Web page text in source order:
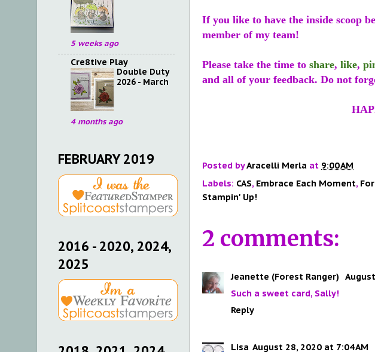
If you like to have the inside scoop
member of my team!
Please take the time to share, like,
and all of your feedback. Do not
Posted byAracelli Merla at 9:00 AM
Labels: CAS, Embrace Each Moment,
Stampin' Up!
2 comments:
Jeanette (Forest Ranger)
Such a sweet card, Sally!
Reply
Lisa August 28, 2020 at 7:04 AM
5 weeks ago
Cre8tive Play
Double Duty
2026 - March
4 months ago
FEBRUARY 2019
2016 - 2020, 2024,
2025